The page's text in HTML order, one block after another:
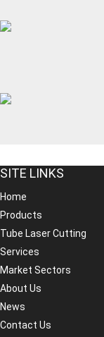
SITE LINKS
Home
Products
Tube Laser Cutting
Services
Market Sectors
About Us
News
Contact Us